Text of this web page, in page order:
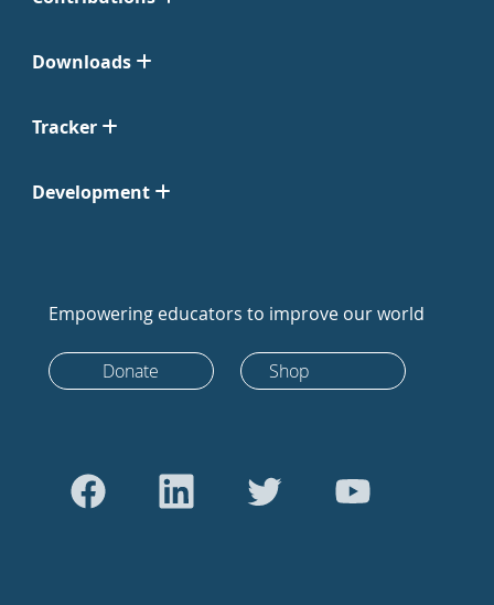
Downloads
Tracker
Development
Empowering educators to improve our world
Donate Shop